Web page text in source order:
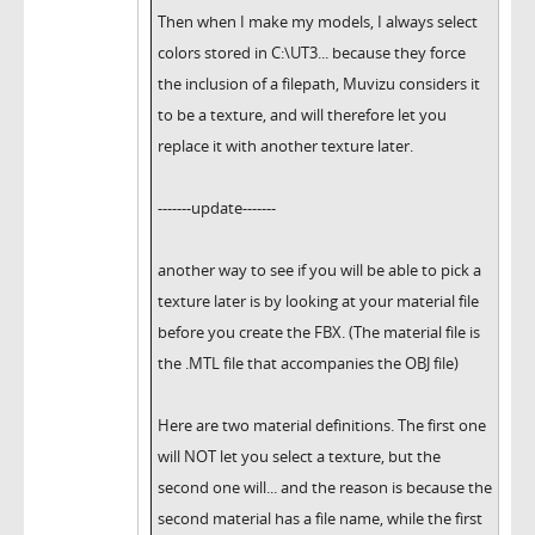
Then when I make my models, I always select
colors stored in C:\UT3... because they force
the inclusion of a filepath, Muvizu considers it
to be a texture, and will therefore let you
replace it with another texture later.
-------update-------
another way to see if you will be able to pick a
texture later is by looking at your material file
before you create the FBX. (The material file is
the .MTL file that accompanies the OBJ file)
Here are two material definitions. The first one
will NOT let you select a texture, but the
second one will... and the reason is because the
second material has a file name, while the first